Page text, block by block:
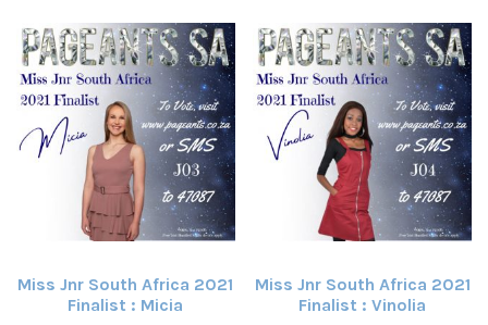
Miss Jnr South Africa 2021
Finalist : Micia
Miss Jnr South Africa 2021
Finalist : Vinolia